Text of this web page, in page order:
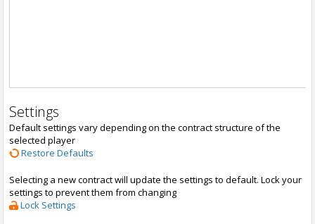
Settings
Default settings vary depending on the contract structure of the
selected player
Restore Defaults
Selecting a new contract will update the settings to default. Lock your
settings to prevent them from changing
Lock Settings